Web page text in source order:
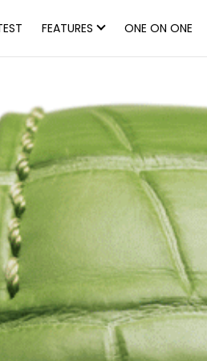
FEATURES ONE ON ONE